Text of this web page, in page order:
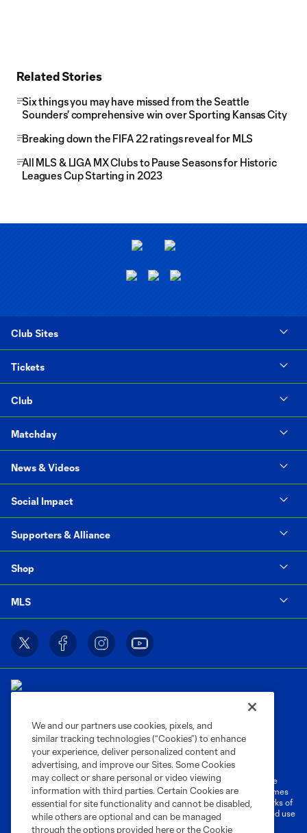
Related Stories
Six things you may have missed from the Seattle
Sounders' comprehensive win over Sporting Kansas City
Breaking down the FIFA 22 ratings reveal for MLS
All MLS & LIGA MX Clubs to Pause Seasons for Historic
Leagues Cup Starting in 2023
Club Sites
Tickets
Club
Matchday
News & Videos
Social Impact
Supporters & Alliance
Shop
MLS
Privacy Policy
Do Not Sell or Share My Personal Information
Cookies Settings
©2026 MLS. The Major League Soccer and MLS name and shield are
registered trademarks of Major League Soccer, L.L.C. (“MLS”). The names
and logos of MLS teams are registered and/or common law trademarks of
MLS or are used with the permission of their owners. Any unauthorized use
is forbidden.
We and our partners use cookies, pixels, and
similar tracking technologies (“Cookies”) to enhance
your experience, deliver personalized content and
advertising, and improve our Sites. Some Cookies
may collect or share personal or video viewing
information with third parties. Certain Cookies are
essential for site functionality and cannot be disabled,
while others are optional and can be managed
through the options provided here or the Cookie